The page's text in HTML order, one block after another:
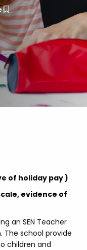
of holiday pay )
evidence of
an SEN Teacher
The school provide
children and